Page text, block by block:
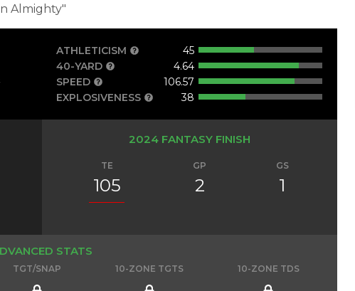
Almighty"
ATHLETICISM
45
40-YARD
4.64
SPEED
106.57
EXPLOSIVENESS
38
2024 FANTASY FINISH
TE
105
GP
2
GS
1
STATS
TGT/SNAP 10-ZONE TGTS 10-ZONE TDS